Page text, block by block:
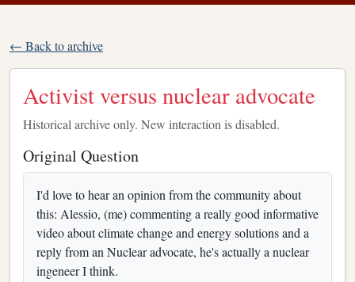
← Back to archive
Activist versus nuclear advocate
Historical archive only. New interaction is disabled.
Original Question
I'd love to hear an opinion from the community about
this: Alessio, (me) commenting a really good informative
video about climate change and energy solutions and a
reply from an Nuclear advocate, he's actually a nuclear
ingeneer I think.